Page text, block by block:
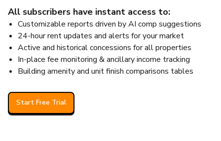
All subscribers have instant access to:
Customizable reports driven by AI comp suggestions
24-hour rent updates and alerts for your market
Active and historical concessions for all properties
In-place fee monitoring & ancillary income tracking
Building amenity and unit finish comparisons tables
Start Free Trial